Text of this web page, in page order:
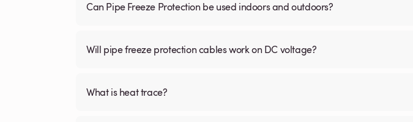
Can Pipe Freeze Protection be used indoors and outdoors?
Will pipe freeze protection cables work on DC voltage?
What is heat trace?